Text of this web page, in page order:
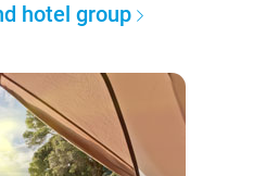
hotel group